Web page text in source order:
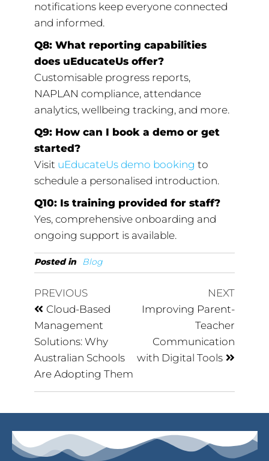
notifications keep everyone connected
and informed.
Q8: What reporting capabilities
does uEducateUs offer?
Customisable progress reports,
NAPLAN compliance, attendance
analytics, wellbeing tracking, and more.
Q9: How can I book a demo or get
started?
Visit uEducateUs demo booking to
schedule a personalised introduction.
Q10: Is training provided for staff?
Yes, comprehensive onboarding and
ongoing support is available.
Posted in Blog
PREVIOUS
Cloud-Based
Management
Solutions: Why
Australian Schools
Are Adopting Them
NEXT
Improving Parent-
Teacher
Communication
with Digital Tools